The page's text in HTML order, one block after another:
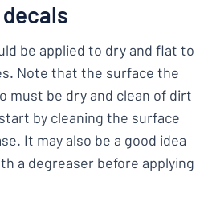
be applied to dry and flat to
Note that the surface the
must be dry and clean of dirt
by cleaning the surface
It may also be a good idea
a degreaser before applying